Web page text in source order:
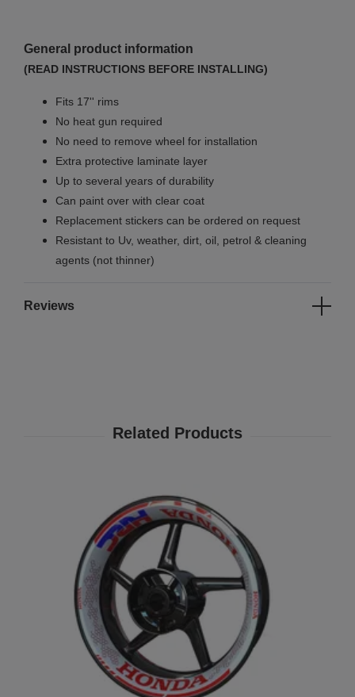
General product information
(READ INSTRUCTIONS BEFORE INSTALLING)
Fits 17'' rims
No heat gun required
No need to remove wheel for installation
Extra protective laminate layer
Up to several years of durability
Can paint over with clear coat
Replacement stickers can be ordered on request
Resistant to Uv, weather, dirt, oil, petrol & cleaning
agents (not thinner)
Reviews